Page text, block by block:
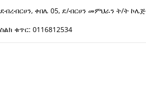
ደብረብርሀን, ቀበሌ 05, ደ/ብርሀን መምህራን ት/ት ኮሌጅ
ስልክ ቁጥር: 0116812534